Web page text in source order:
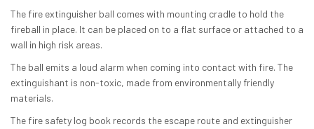
The fire extinguisher ball comes with mounting cradle to hold the
fireball in place. It can be placed on to a flat surface or attached to a
wall in high risk areas.
The ball emits a loud alarm when coming into contact with fire. The
extinguishant is non-toxic, made from environmentally friendly
materials.
The fire safety log book records the escape route and extinguisher